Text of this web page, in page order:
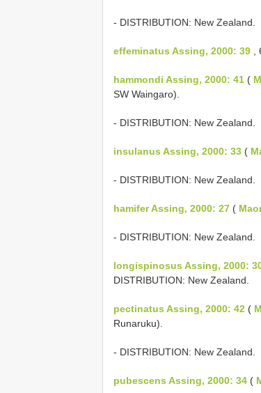
- DISTRIBUTION: New Zealand.
effeminatus Assing, 2000: 39 ,
hammondi Assing, 2000: 41 (
SW Waingaro).
- DISTRIBUTION: New Zealand.
insulanus Assing, 2000: 33 (
- DISTRIBUTION: New Zealand.
hamifer Assing, 2000: 27 (
- DISTRIBUTION: New Zealand.
longispinosus Assing, 2000:
DISTRIBUTION: New Zealand.
pectinatus Assing, 2000: 42 (
Runaruku).
- DISTRIBUTION: New Zealand.
pubescens Assing, 2000: 34 (